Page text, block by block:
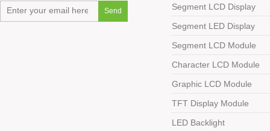
Segment LCD Display
Segment LED Display
Segment LCD Module
Character LCD Module
Graphic LCD Module
TFT Display Module
LED Backlight